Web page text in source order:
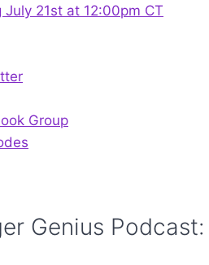
21st at 12:00pm CT
Group
Genius Podcast: